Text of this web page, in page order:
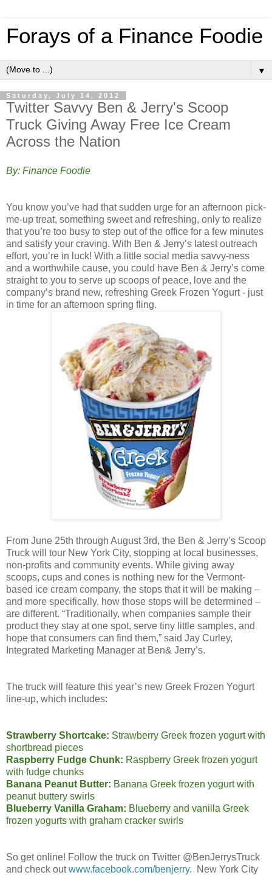
Forays of a Finance Foodie
▼
Saturday, July 14, 2012
Twitter Savvy Ben & Jerry's Scoop
Truck Giving Away Free Ice Cream
Across the Nation
By: Finance Foodie
You know you’ve had that sudden urge for an afternoon pick-
me-up treat, something sweet and refreshing, only to realize
that you’re too busy to step out of the office for a few minutes
and satisfy your craving. With Ben & Jerry’s latest outreach
effort, you’re in luck! With a little social media savvy-ness
and a worthwhile cause, you could have Ben & Jerry’s come
straight to you to serve up scoops of peace, love and the
company’s brand new, refreshing Greek Frozen Yogurt - just
in time for an afternoon spring fling.
From June 25th through August 3rd, the Ben & Jerry’s Scoop
Truck will tour New York City, stopping at local businesses,
non-profits and community events. While giving away
scoops, cups and cones is nothing new for the Vermont-
based ice cream company, the stops that it will be making –
and more specifically, how those stops will be determined –
are different. “Traditionally, when companies sample their
product they stay at one spot, serve tiny little samples, and
hope that consumers can find them,” said Jay Curley,
Integrated Marketing Manager at Ben& Jerry’s.
The truck will feature this year’s new Greek Frozen Yogurt
line-up, which includes:
Strawberry Shortcake: Strawberry Greek frozen yogurt with
shortbread pieces
Raspberry Fudge Chunk: Raspberry Greek frozen yogurt
with fudge chunks
Banana Peanut Butter: Banana Greek frozen yogurt with
peanut buttery swirls
Blueberry Vanilla Graham: Blueberry and vanilla Greek
frozen yogurts with graham cracker swirls
So get online! Follow the truck on Twitter @BenJerrysTruck
and check outwww.facebook.com/benjerry. New York City